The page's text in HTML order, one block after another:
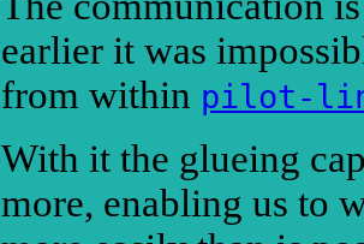
earlier it was
from within pilot-
With it the glueing
more, enabling us to